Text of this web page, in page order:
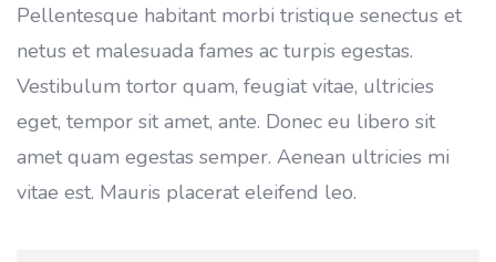
Pellentesque habitant morbi tristique senectus et
netus et malesuada fames ac turpis egestas.
Vestibulum tortor quam, feugiat vitae, ultricies
eget, tempor sit amet, ante. Donec eu libero sit
amet quam egestas semper. Aenean ultricies mi
vitae est. Mauris placerat eleifend leo.